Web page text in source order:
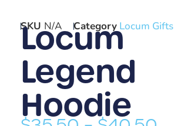
SKU N/A Category Locum Gifts
Locum
Legend
Hoodie